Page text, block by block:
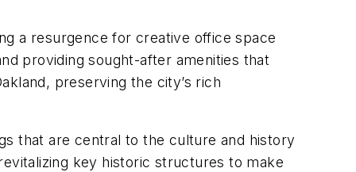
a resurgence for creative office space
providing sought-after amenities that
preserving the city’s rich
that are central to the culture and history
key historic structures to make